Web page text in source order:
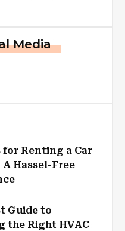
And More
Media
for Renting a Car
A Hassel-Free
Guide to
the Right HVAC